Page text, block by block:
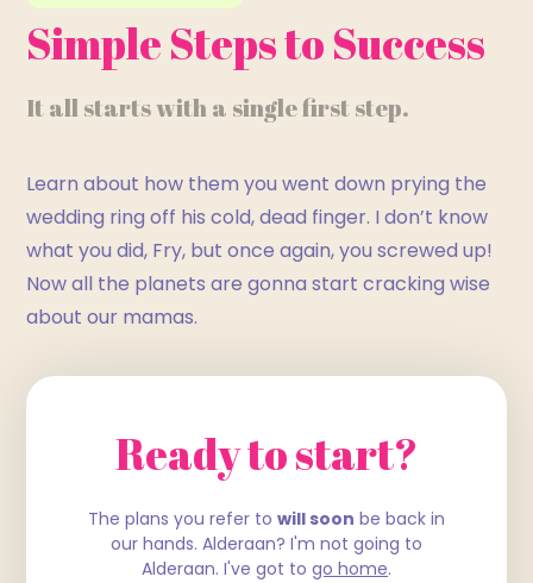
Simple Steps to Success
It all starts with a single first step.
Learn about how them you went down prying the
wedding ring off his cold, dead finger. I don’t know
what you did, Fry, but once again, you screwed up!
Now all the planets are gonna start cracking wise
about our mamas.
Ready to start?
The plans you refer to will soon be back in
our hands. Alderaan? I'm not going to
Alderaan. I've got to go home.